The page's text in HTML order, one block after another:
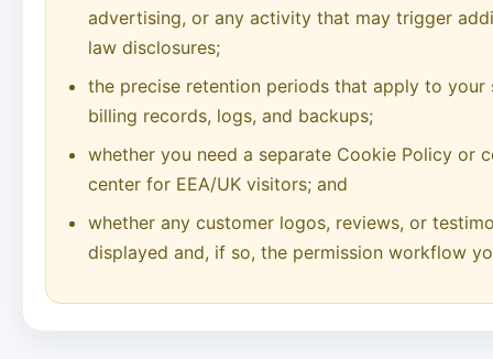
advertising, or any activity that may trigger
law disclosures;
the precise retention periods that apply to your
billing records, logs, and backups;
whether you need a separate Cookie Policy or
center for EEA/UK visitors; and
whether any customer logos, reviews, or
displayed and, if so, the permission workflow